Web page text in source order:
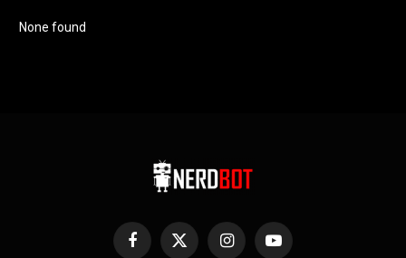
None found
Facebook
X InstagramYouTube